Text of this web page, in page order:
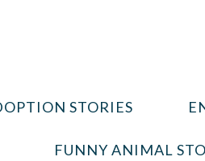
STORIES
FUNNY ANIMAL